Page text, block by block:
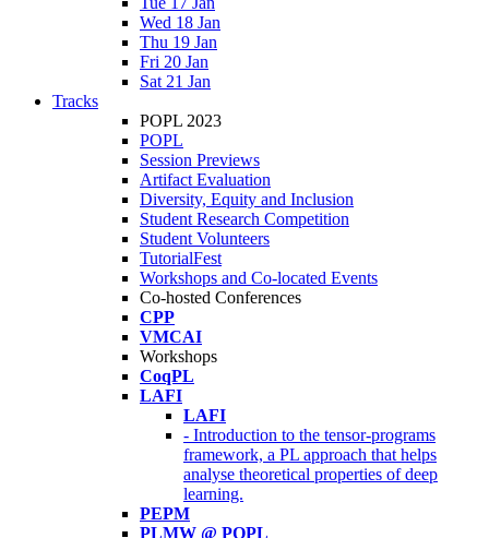
Wed 18 Jan
Thu 19 Jan
Fri 20 Jan
Sat 21 Jan
Tracks
POPL 2023
POPL
Session Previews
Artifact Evaluation
Diversity, Equity and Inclusion
Student Research Competition
Student Volunteers
TutorialFest
Workshops and Co-located Events
Co-hosted Conferences
CPP
VMCAI
Workshops
CoqPL
LAFI
LAFI
- Introduction to the tensor-programs
framework, a PL approach that helps
analyse theoretical properties of deep
learning.
PEPM
PLMW @ POPL